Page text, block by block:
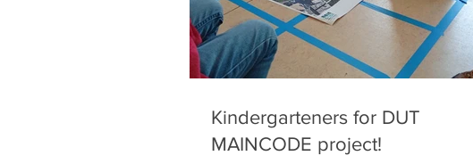
Kindergarteners for DUT
MAINCODE project!